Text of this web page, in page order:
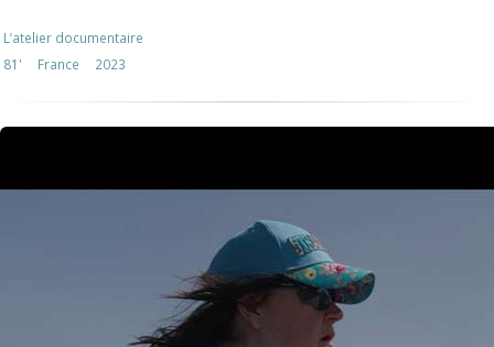
L’atelier documentaire
81'
France 2023